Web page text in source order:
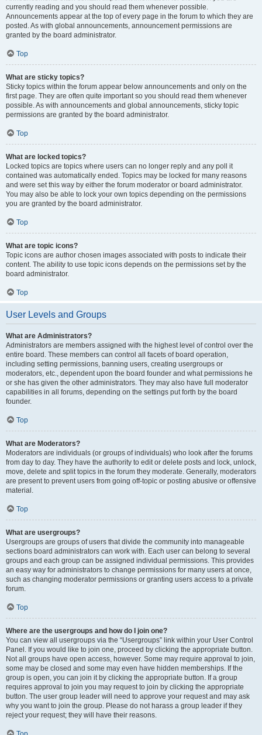
currently reading and you should read them whenever possible.
Announcements appear at the top of every page in the forum to which they are
posted. As with global announcements, announcement permissions are
granted by the board administrator.
Top
What are sticky topics?
Sticky topics within the forum appear below announcements and only on the
first page. They are often quite important so you should read them whenever
possible. As with announcements and global announcements, sticky topic
permissions are granted by the board administrator.
Top
What are locked topics?
Locked topics are topics where users can no longer reply and any poll it
contained was automatically ended. Topics may be locked for many reasons
and were set this way by either the forum moderator or board administrator.
You may also be able to lock your own topics depending on the permissions
you are granted by the board administrator.
Top
What are topic icons?
Topic icons are author chosen images associated with posts to indicate their
content. The ability to use topic icons depends on the permissions set by the
board administrator.
Top
User Levels and Groups
What are Administrators?
Administrators are members assigned with the highest level of control over the
entire board. These members can control all facets of board operation,
including setting permissions, banning users, creating usergroups or
moderators, etc., dependent upon the board founder and what permissions he
or she has given the other administrators. They may also have full moderator
capabilities in all forums, depending on the settings put forth by the board
founder.
Top
What are Moderators?
Moderators are individuals (or groups of individuals) who look after the forums
from day to day. They have the authority to edit or delete posts and lock, unlock,
move, delete and split topics in the forum they moderate. Generally, moderators
are present to prevent users from going off-topic or posting abusive or offensive
material.
Top
What are usergroups?
Usergroups are groups of users that divide the community into manageable
sections board administrators can work with. Each user can belong to several
groups and each group can be assigned individual permissions. This provides
an easy way for administrators to change permissions for many users at once,
such as changing moderator permissions or granting users access to a private
forum.
Top
Where are the usergroups and how do I join one?
You can view all usergroups via the “Usergroups” link within your User Control
Panel. If you would like to join one, proceed by clicking the appropriate button.
Not all groups have open access, however. Some may require approval to join,
some may be closed and some may even have hidden memberships. If the
group is open, you can join it by clicking the appropriate button. If a group
requires approval to join you may request to join by clicking the appropriate
button. The user group leader will need to approve your request and may ask
why you want to join the group. Please do not harass a group leader if they
reject your request; they will have their reasons.